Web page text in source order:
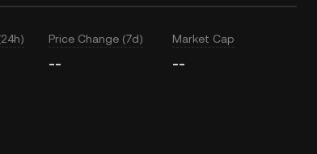
Price Change (7d)
--
Market Cap
--